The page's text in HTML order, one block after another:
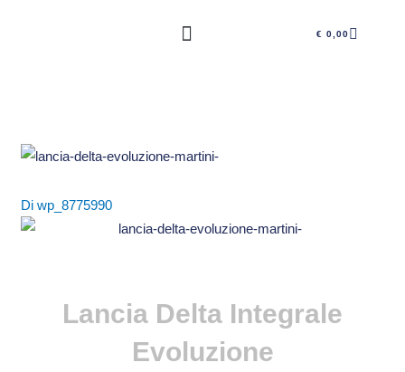
€ 0,00
Diwp_8775990
Lancia Delta Integrale
Evoluzione